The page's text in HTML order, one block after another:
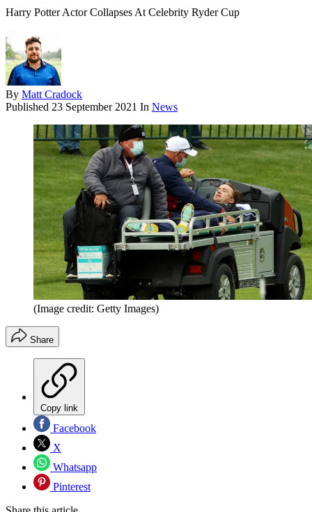
Harry Potter Actor Collapses At Celebrity Ryder Cup
By Matt Cradock
Published 23 September 2021 In News
(Image credit: Getty Images)
Share
Copy link
Facebook
X
Whatsapp
Pinterest